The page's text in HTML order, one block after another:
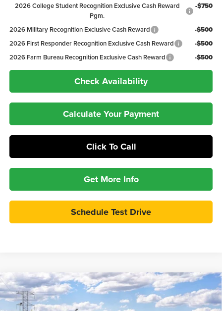
2026 College Student Recognition Exclusive Cash Reward
Pgm.
-$750
2026 Military Recognition Exclusive Cash Reward
-$500
2026 First Responder Recognition Exclusive Cash Reward
-$500
2026 Farm Bureau Recognition Exclusive Cash Reward
-$500
Check Availability
Calculate Your Payment
Click To Call
Get More Info
Schedule Test Drive
2026Ford Maverick XLT
Price Drop
$34,697
PEPPERS PRICE
Compare Vehicle